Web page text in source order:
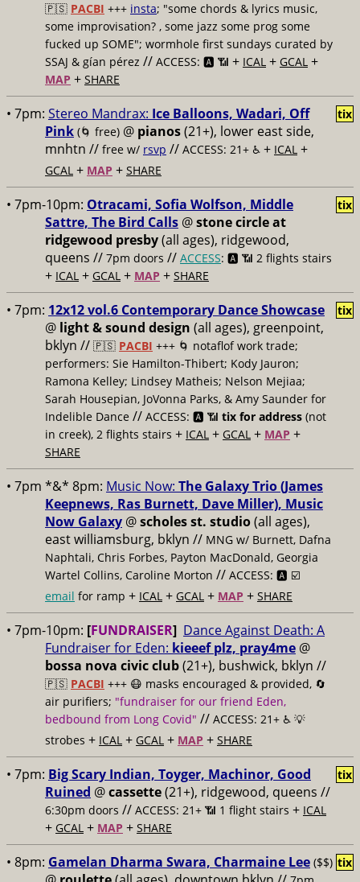
🇵🇸 PACBI +++ insta; "some chords & lyrics music,
some improvisation? , some jazz some prog some
fucked up SOME"; wormhole first sundays curated by
SSAJ & gían pérez // ACCESS: 🅰️ 📶 + ICAL + GCAL +
MAP + SHARE
• 7pm: Stereo Mandrax: Ice Balloons, Wadari, Off
Pink (🌀 free) @ pianos(21+), lower east side,
mnhtn // free w/ rsvp // ACCESS: 21+ ♿️ + ICAL +
GCAL + MAP + SHARE
tix
• 7pm-10pm: Otracami, Sofia Wolfson, Middle
Sattre, The Bird Calls @stone circle at
ridgewood presby(all ages), ridgewood,
queens // 7pm doors // ACCESS: 🅰️ 📶 2 flights stairs
+ ICAL + GCAL + MAP + SHARE
tix
• 7pm: 12x12 vol.6 Contemporary Dance Showcase
@ light & sound design (all ages), greenpoint,
bklyn // 🇵🇸 PACBI +++ 🌀 notaflof work trade;
performers: Sie Hamilton-Thibert; Kody Jauron;
Ramona Kelley; Lindsey Matheis; Nelson Mejiaa;
Sarah Housepian, JoVonna Parks, & Amy Saunder for
Indelible Dance // ACCESS: 🅰️ 📶 tix for address (not
in creek), 2 flights stairs + ICAL + GCAL + MAP +
SHARE
tix
• 7pm *&* 8pm: Music Now: The Galaxy Trio (James
Keepnews, Ras Burnett, Dave Miller), Music
Now Galaxy @scholes st. studio(all ages),
east williamsburg, bklyn // MNG w/ Burnett, Dafna
Naphtali, Chris Forbes, Payton MacDonald, Georgia
Wartel Collins, Caroline Morton // ACCESS: 🅰️ ☑️
email for ramp + ICAL + GCAL + MAP + SHARE
• 7pm-10pm: [FUNDRAISER] Dance Against Death: A
Fundraiser for Eden: kieeef plz, pray4me @
bossa nova civic club(21+), bushwick, bklyn //
🇵🇸 PACBI +++ 😷 masks encouraged & provided, 🔄
air purifiers; "fundraiser for our friend Eden,
bedbound from Long Covid" // ACCESS: 21+ ♿️ 💡
strobes + ICAL + GCAL + MAP + SHARE
• 7pm: Big Scary Indian, Toyger, Machinor, Good
Ruined @cassette(21+), ridgewood, queens //
6:30pm doors // ACCESS: 21+ 📶 1 flight stairs + ICAL
+ GCAL + MAP + SHARE
tix
• 8pm: Gamelan Dharma Swara, Charmaine Lee ($$) tix